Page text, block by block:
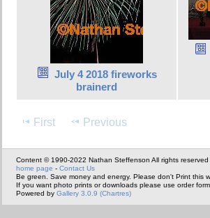
July 4 2018 fireworks
brainerd
First Previous
Content © 1990-2022 Nathan Steffenson All rights reserved
home page - Contact Us
Be green. Save money and energy. Please don't Print this
If you want photo prints or downloads please use order form.
Powered by Gallery 3.0.9 (Chartres)